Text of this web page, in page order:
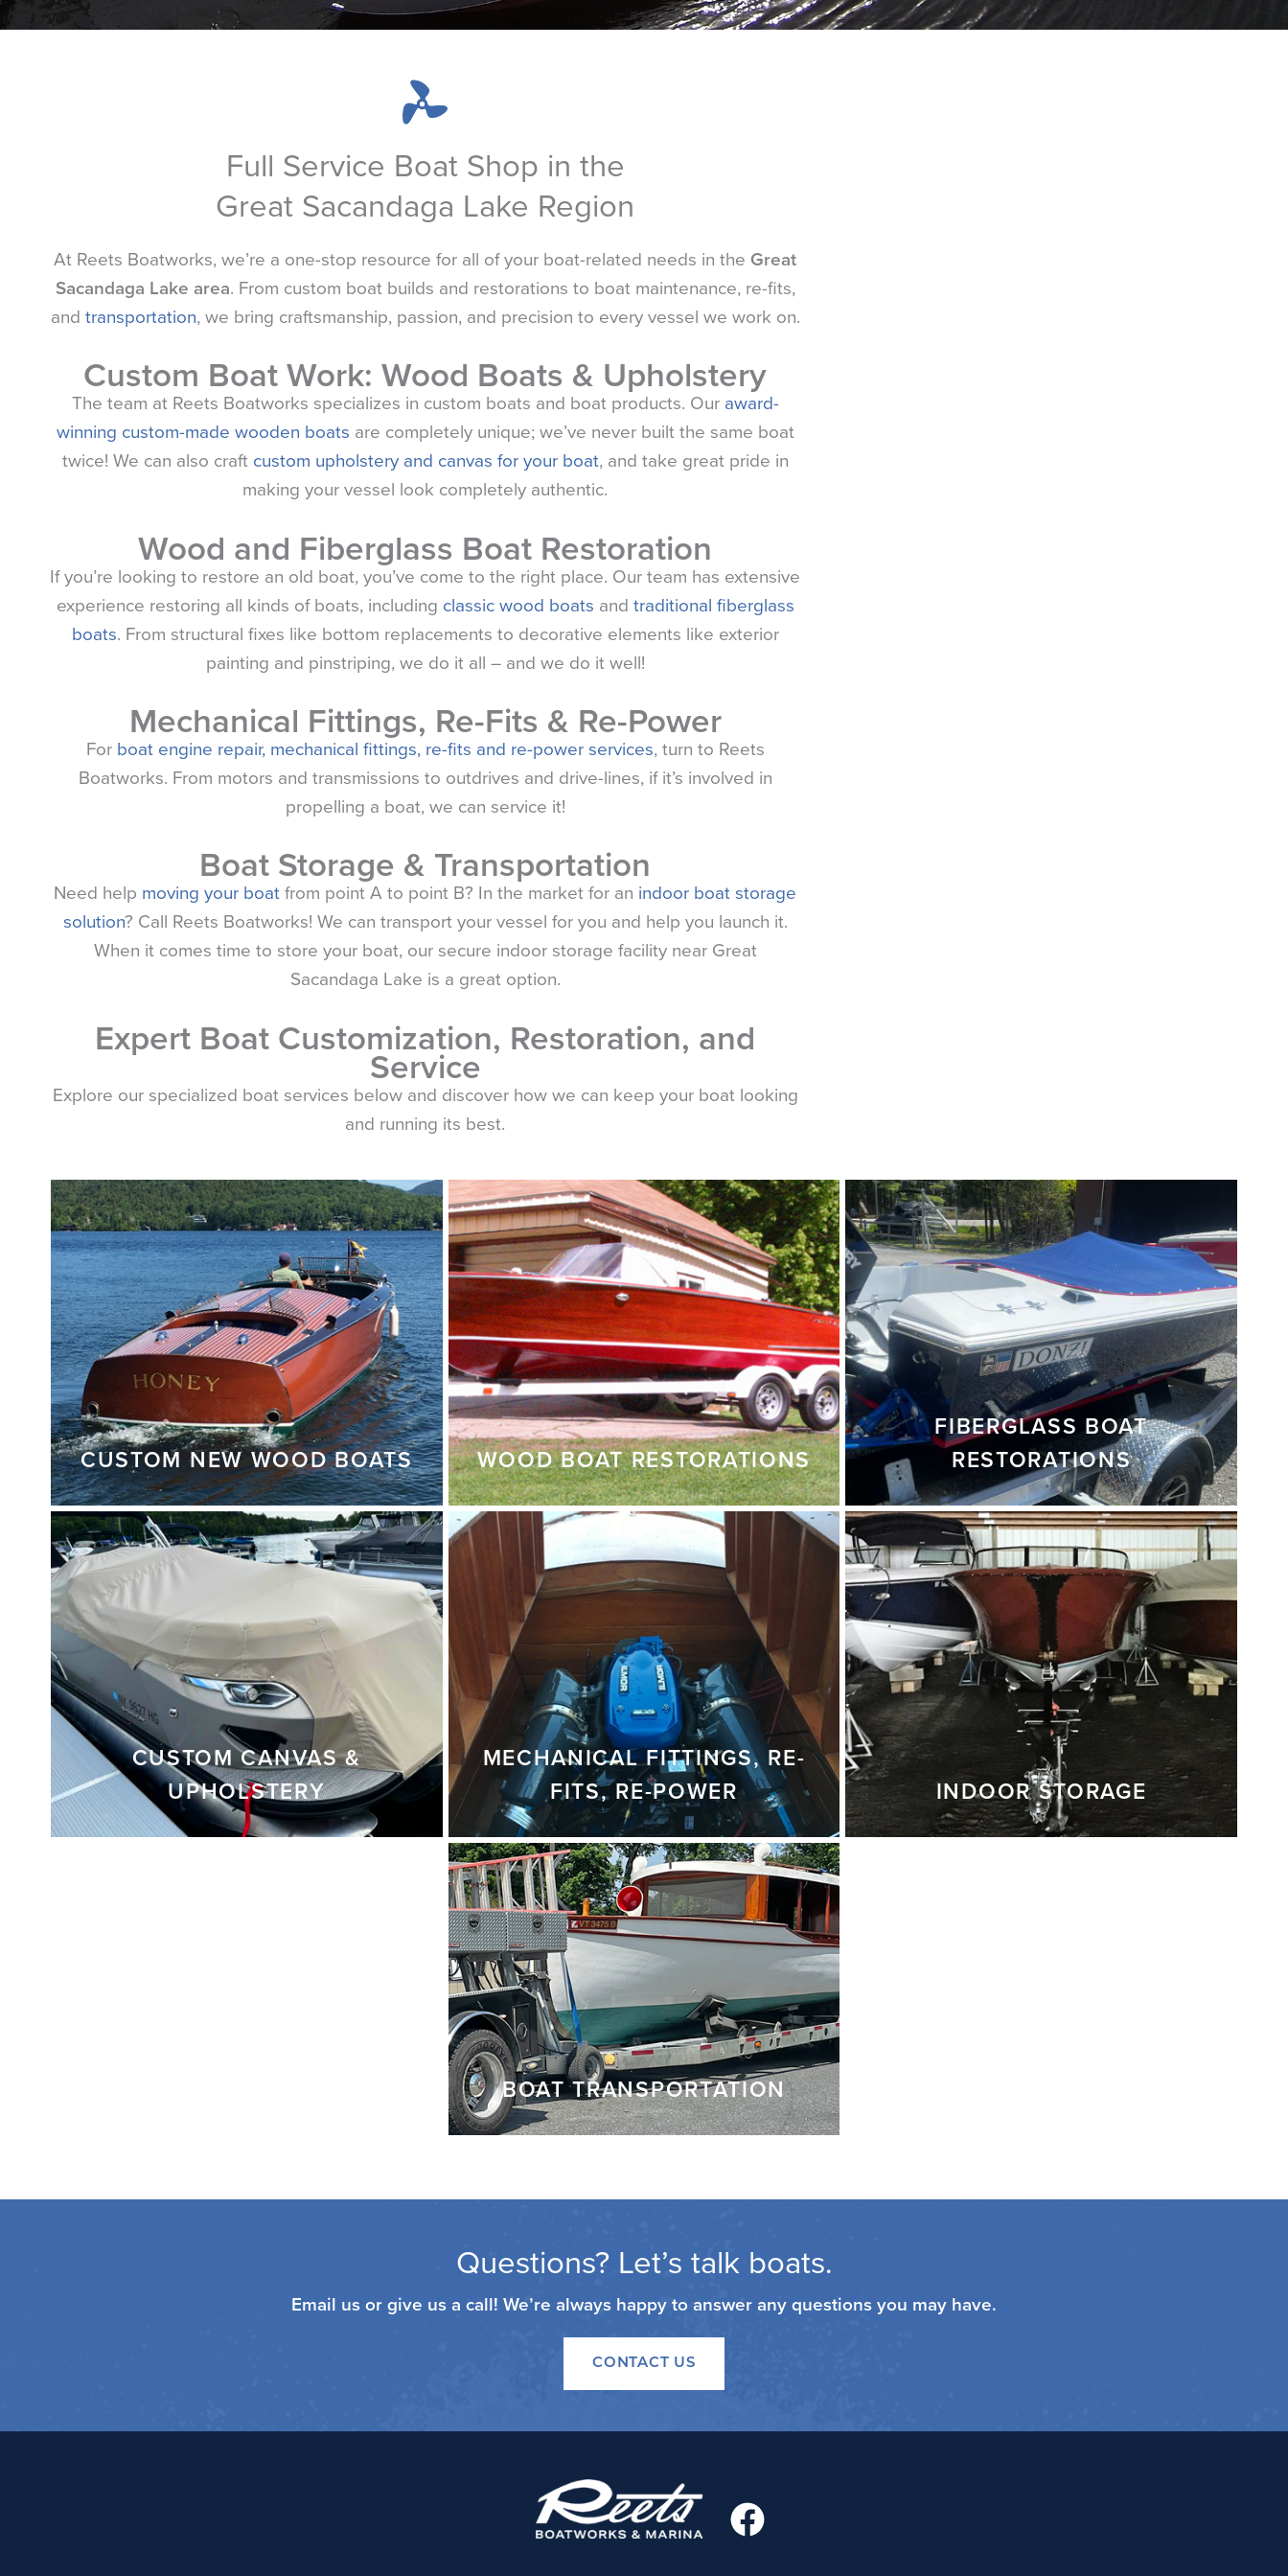
Full Service Boat Shop in the
Great Sacandaga Lake Region
At Reets Boatworks, we’re a one-stop resource for all of your boat-related needs in the Great
Sacandaga Lake area. From custom boat builds and restorations to boat maintenance, re-fits,
and transportation, we bring craftsmanship, passion, and precision to every vessel we work on.
Custom Boat Work: Wood Boats & Upholstery
The team at Reets Boatworks specializes in custom boats and boat products. Our award-
winning custom-made wooden boats are completely unique; we’ve never built the same boat
twice! We can also craft custom upholstery and canvas for your boat, and take great pride in
making your vessel look completely authentic.
Wood and Fiberglass Boat Restoration
If you’re looking to restore an old boat, you’ve come to the right place. Our team has extensive
experience restoring all kinds of boats, including classic wood boats and traditional fiberglass
boats. From structural fixes like bottom replacements to decorative elements like exterior
painting and pinstriping, we do it all – and we do it well!
Mechanical Fittings, Re-Fits & Re-Power
For boat engine repair, mechanical fittings, re-fits and re-power services, turn to Reets
Boatworks. From motors and transmissions to outdrives and drive-lines, if it’s involved in
propelling a boat, we can service it!
Boat Storage & Transportation
Need help moving your boatfrom point A to point B? In the market for an indoor boat storage
solution? Call Reets Boatworks! We can transport your vessel for you and help you launch it.
When it comes time to store your boat, our secure indoor storage facility near Great
Sacandaga Lake is a great option.
Expert Boat Customization, Restoration, and
Service
Explore our specialized boat services below and discover how we can keep your boat looking
and running its best.
CUSTOM NEW WOOD BOATS WOOD BOAT RESTORATIONS
FIBERGLASS BOAT
RESTORATIONS
CUSTOM CANVAS &
UPHOLSTERY
MECHANICAL FITTINGS, RE-
FITS, RE-POWER
INDOOR STORAGE
BOAT TRANSPORTATION
Questions? Let’s talk boats.
Email us or give us a call! We’re always happy to answer any questions you may have.
CONTACT US
F
a